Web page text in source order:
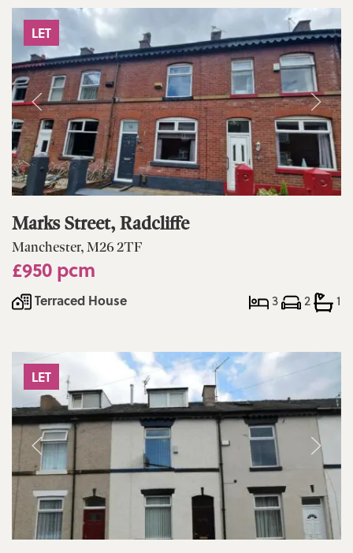
LET
Marks Street, Radcliffe
Manchester, M26 2TF
£950 pcm
Terraced House 3 2 1
LET